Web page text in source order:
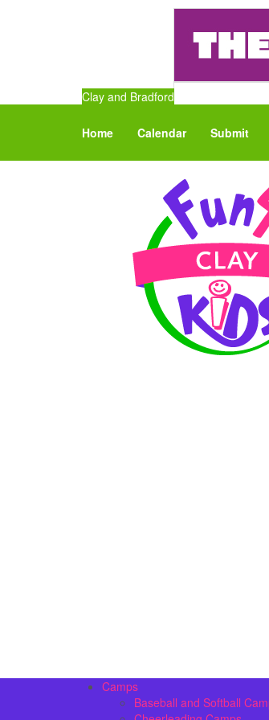
Clay and Bradford
Home Calendar Submit
Camps
Baseball and Softball